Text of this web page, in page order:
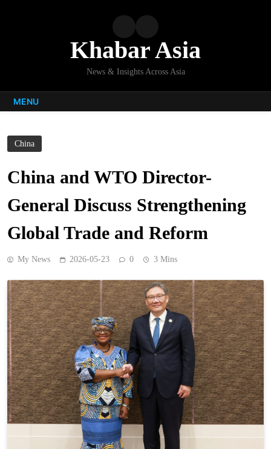
Khabar Asia
News & Insights Across Asia
MENU
China
China and WTO Director-
General Discuss Strengthening
Global Trade and Reform
My News 2026-05-23 0 3 Mins